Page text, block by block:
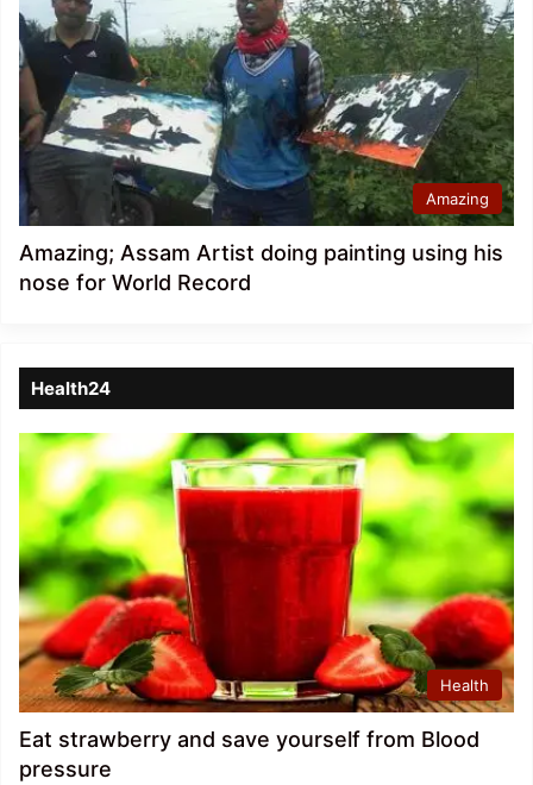
Amazing
Amazing; Assam Artist doing painting using his
nose for World Record
Health24
Health
Eat strawberry and save yourself from Blood
pressure